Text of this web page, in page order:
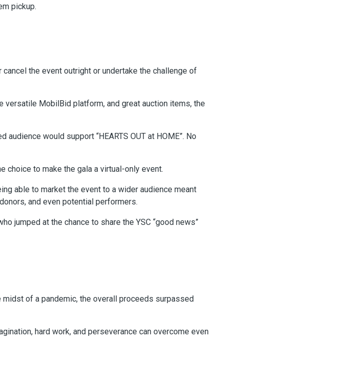
pickup.
the event outright or undertake the challenge of
MobilBid platform, and great auction items, the
would support “HEARTS OUT at HOME”. No
choice to make the gala a virtual-only event.
able to market the event to a wider audience meant
and even potential performers.
jumped at the chance to share the YSC “good news”
midst of a pandemic, the overall proceeds surpassed
hard work, and perseverance can overcome even